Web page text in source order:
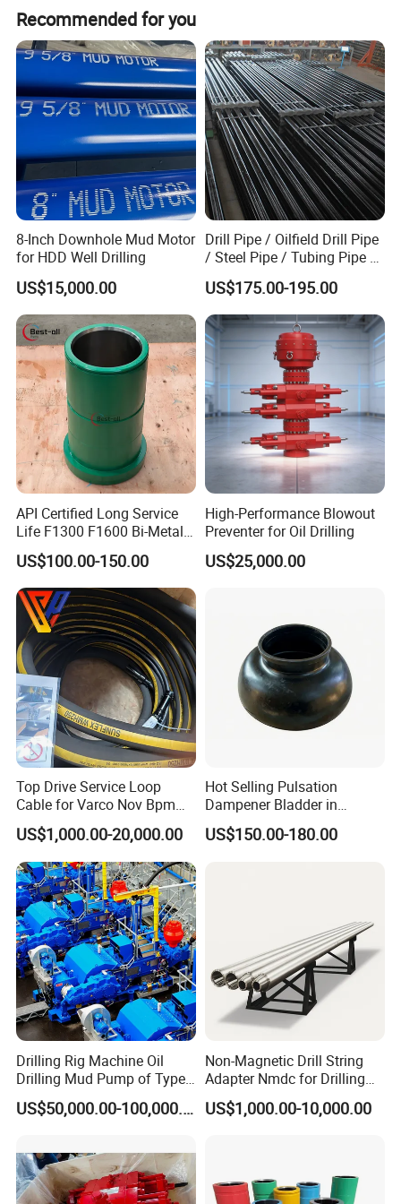
Detailed Photos
Recommended for you
8-Inch Downhole Mud Motor
for HDD Well Drilling
US$15,000.00
Drill Pipe / Oilfield Drill Pipe
/ Steel Pipe / Tubing Pipe /
Casing Pipe for Deep Well
Drilling with API Standard
US$175.00-195.00
API Certified Long Service
Life F1300 F1600 Bi-Metal
Cylinder Bushing/Liner
US$100.00-150.00
High-Performance Blowout
Preventer for Oil Drilling
US$25,000.00
Top Drive Service Loop
Cable for Varco Nov Bpm
Tesco Honghua TDS11SA
TDS8SA TDS9SA TDS
Power Kit 30175019
30128929 122443 OEM
Manufacturer
US$1,000.00-20,000.00
Hot Selling Pulsation
Dampener Bladder in
Oilfield and Mining Industry
Sectors
US$150.00-180.00
Drilling Rig Machine Oil
Drilling Mud Pump of Type
F1600
US$50,000.00-100,000.00
Non-Magnetic Drill String
Adapter Nmdc for Drilling
Oilfield
US$1,000.00-10,000.00